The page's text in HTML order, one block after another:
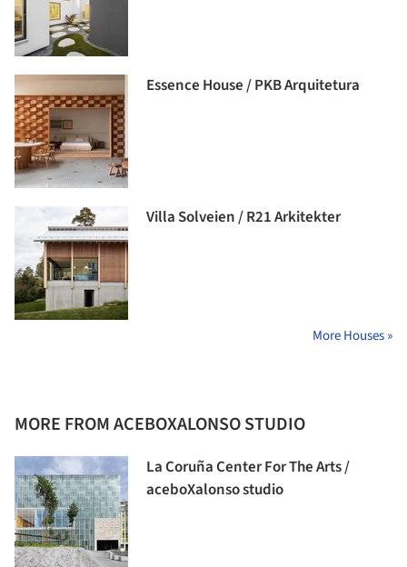
Essence House / PKB Arquitetura
Villa Solveien / R21 Arkitekter
More Houses »
MORE FROM ACEBOXALONSO STUDIO
La Coruña Center For The Arts /
aceboXalonso studio